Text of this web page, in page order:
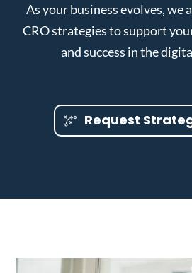
As your business evolves, we
CRO strategies to support
and success in the
Request